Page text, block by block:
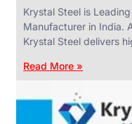
Krystal Steel is
Manufacturer in India.
Krystal Steel delivers
Read More »